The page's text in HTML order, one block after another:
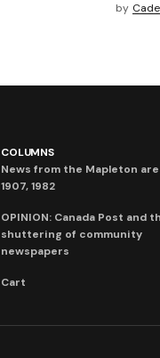
by
COLUMNS
News from the Mapleton
1907, 1982
OPINION: Canada Post and
shuttering of community
newspapers
Cart